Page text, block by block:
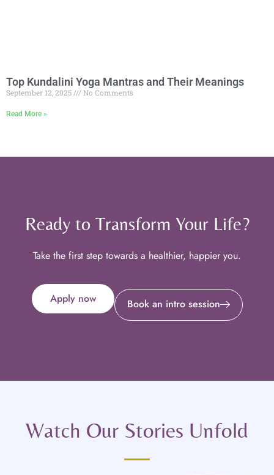
Top Kundalini Yoga Mantras and Their Meanings
September 12, 2025 No Comments
Read More »
Ready to Transform Your Life?
Take the first step towards a healthier, happier you.
Apply now Book an intro session
Watch Our Stories Unfold